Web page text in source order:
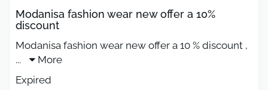
Modanisa fashion wear new offer a 10%
discount
Modanisa fashion wear new offer a 10 % discount ,
...
More
Expired